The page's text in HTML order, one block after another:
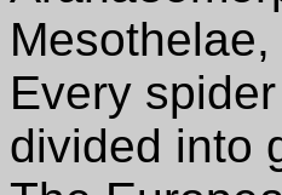
Every
divided into